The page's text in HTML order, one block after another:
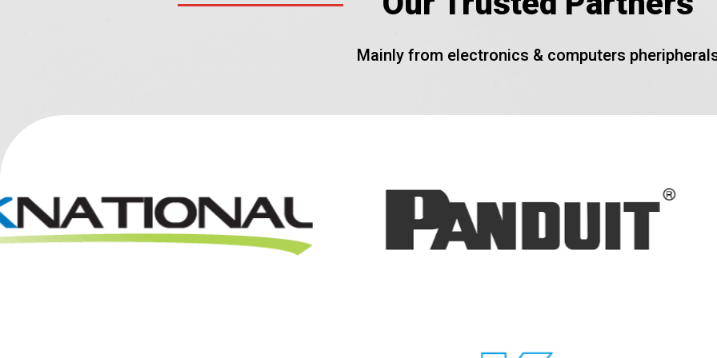
Mainly from electronics & computers